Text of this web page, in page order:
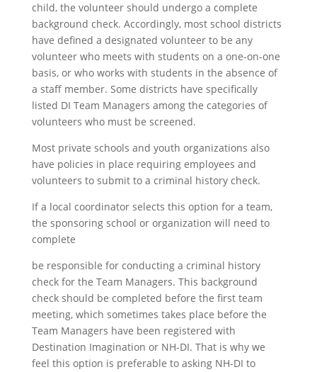
child, the volunteer should undergo a complete
background check. Accordingly, most school districts
have defined a designated volunteer to be any
volunteer who meets with students on a one-on-one
basis, or who works with students in the absence of
a staff member. Some districts have specifically
listed DI Team Managers among the categories of
volunteers who must be screened.
Most private schools and youth organizations also
have policies in place requiring employees and
volunteers to submit to a criminal history check.
If a local coordinator selects this option for a team,
the sponsoring school or organization will need to
complete
be responsible for conducting a criminal history
check for the Team Managers. This background
check should be completed before the first team
meeting, which sometimes takes place before the
Team Managers have been registered with
Destination Imagination or NH-DI. That is why we
feel this option is preferable to asking NH-DI to